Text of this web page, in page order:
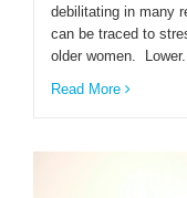
debilitating in many
can be traced to
older women. Lower...
Read More